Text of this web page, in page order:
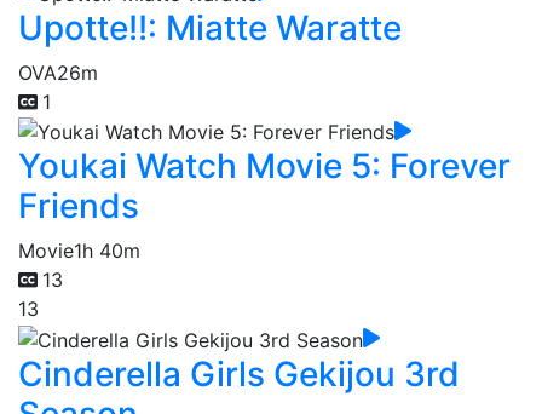
Upotte!!: Miatte Waratte
OVA26m
1
Youkai Watch Movie 5: Forever
Friends
Movie1h 40m
13
13
Cinderella Girls Gekijou 3rd